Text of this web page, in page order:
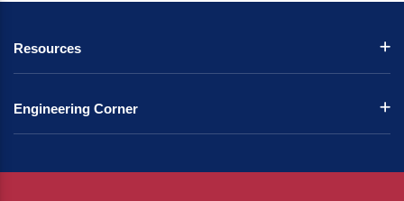
Resources
Engineering Corner